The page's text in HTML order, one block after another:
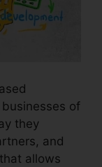
of
they
and
allows